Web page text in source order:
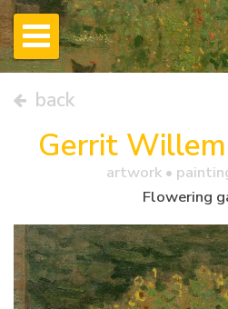
back
Gerrit
artwork •
Flowering